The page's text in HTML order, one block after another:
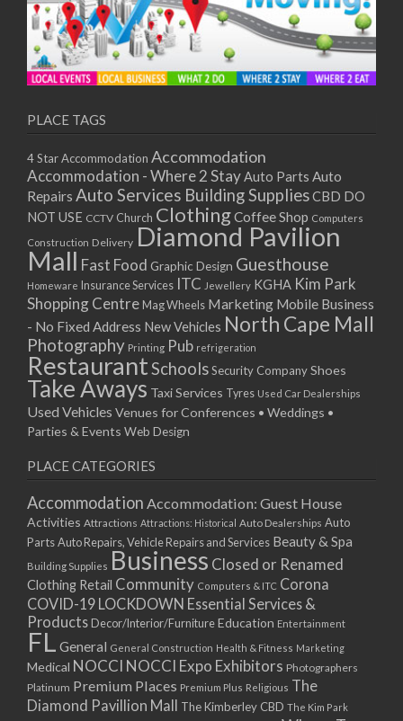
PLACE TAGS
4 Star Accommodation Accommodation
Accommodation - Where 2 StayAuto Parts Auto
Repairs Auto Services Building SuppliesCBD DO
NOT USE CCTV Church ClothingCoffee Shop Computers
Construction Delivery Diamond Pavilion
Mall Fast Food Graphic Design Guesthouse
Homeware Insurance Services ITC Jewellery KGHA Kim Park
Shopping Centre Mag Wheels Marketing Mobile Business
- No Fixed Address New Vehicles North Cape Mall
Photography Printing Pub refrigeration
RestaurantSchoolsSecurity CompanyShoes
Take Aways Taxi Services Tyres Used Car Dealerships
Used Vehicles Venues for Conferences • Weddings •
Parties & Events Web Design
PLACE CATEGORIES
Accommodation Accommodation: Guest House
Activities Attractions Attractions: Historical Auto Dealerships Auto
PartsAuto Repairs, Vehicle Repairs and Services Beauty & Spa
Building Supplies Business Closed or Renamed
Clothing Retail Community Computers & ITC Corona
COVID-19 LOCKDOWN Essential Services &
Products Decor/Interior/FurnitureEducation Entertainment
FL General General Construction Health & Fitness Marketing
Medical NOCCI NOCCI Expo Exhibitors Photographers
Platinum Premium Places Premium Plus Religious The
Diamond Pavillion Mall
The Kimberley CBD The Kim Park